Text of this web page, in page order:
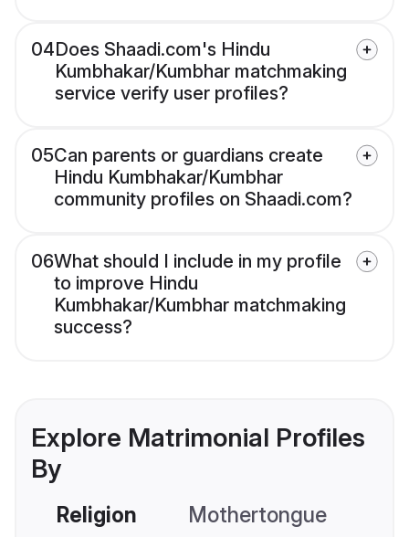
04Does Shaadi.com's Hindu
Kumbhakar/Kumbhar matchmaking
service verify user profiles?
05Can parents or guardians create
Hindu Kumbhakar/Kumbhar
community profiles on Shaadi.com?
06What should I include in my profile
to improve Hindu
Kumbhakar/Kumbhar matchmaking
success?
Explore Matrimonial Profiles
By
Religion Mothertongue